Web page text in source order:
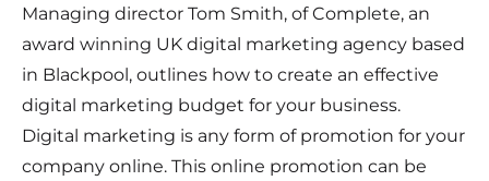
Managing director Tom Smith, ofComplete, an
award winning UK digital marketing agency based
in Blackpool, outlines how to create an effective
digital marketing budget for your business.
Digital marketing is any form of promotion for your
company online. This online promotion can be